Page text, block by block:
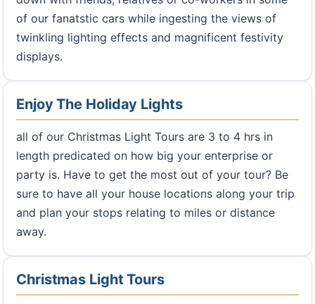
of our fanatstic cars while ingesting the views of
twinkling lighting effects and magnificent festivity
displays.
Enjoy The Holiday Lights
all of our Christmas Light Tours are 3 to 4 hrs in
length predicated on how big your enterprise or
party is. Have to get the most out of your tour? Be
sure to have all your house locations along your trip
and plan your stops relating to miles or distance
away.
Christmas Light Tours